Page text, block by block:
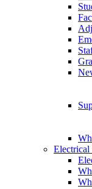
Electrical